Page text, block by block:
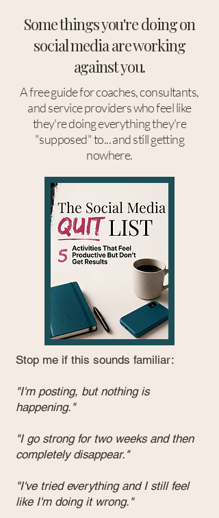
Some things you're doing on
social media are working
against you.
A free guide for coaches, consultants,
and service providers who feel like
they're doing everything they're
"supposed" to... and still getting
nowhere.
Stop me if this sounds familiar:
"I'm posting, but nothing is
happening."
"I go strong for two weeks and then
completely disappear."
"I've tried everything and I still feel
like I'm doing it wrong."